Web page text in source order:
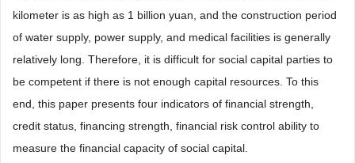
kilometer is as high as 1 billion yuan, and the construction period
of water supply, power supply, and medical facilities is generally
relatively long. Therefore, it is difficult for social capital parties to
be competent if there is not enough capital resources. To this
end, this paper presents four indicators of financial strength,
credit status, financing strength, financial risk control ability to
measure the financial capacity of social capital.